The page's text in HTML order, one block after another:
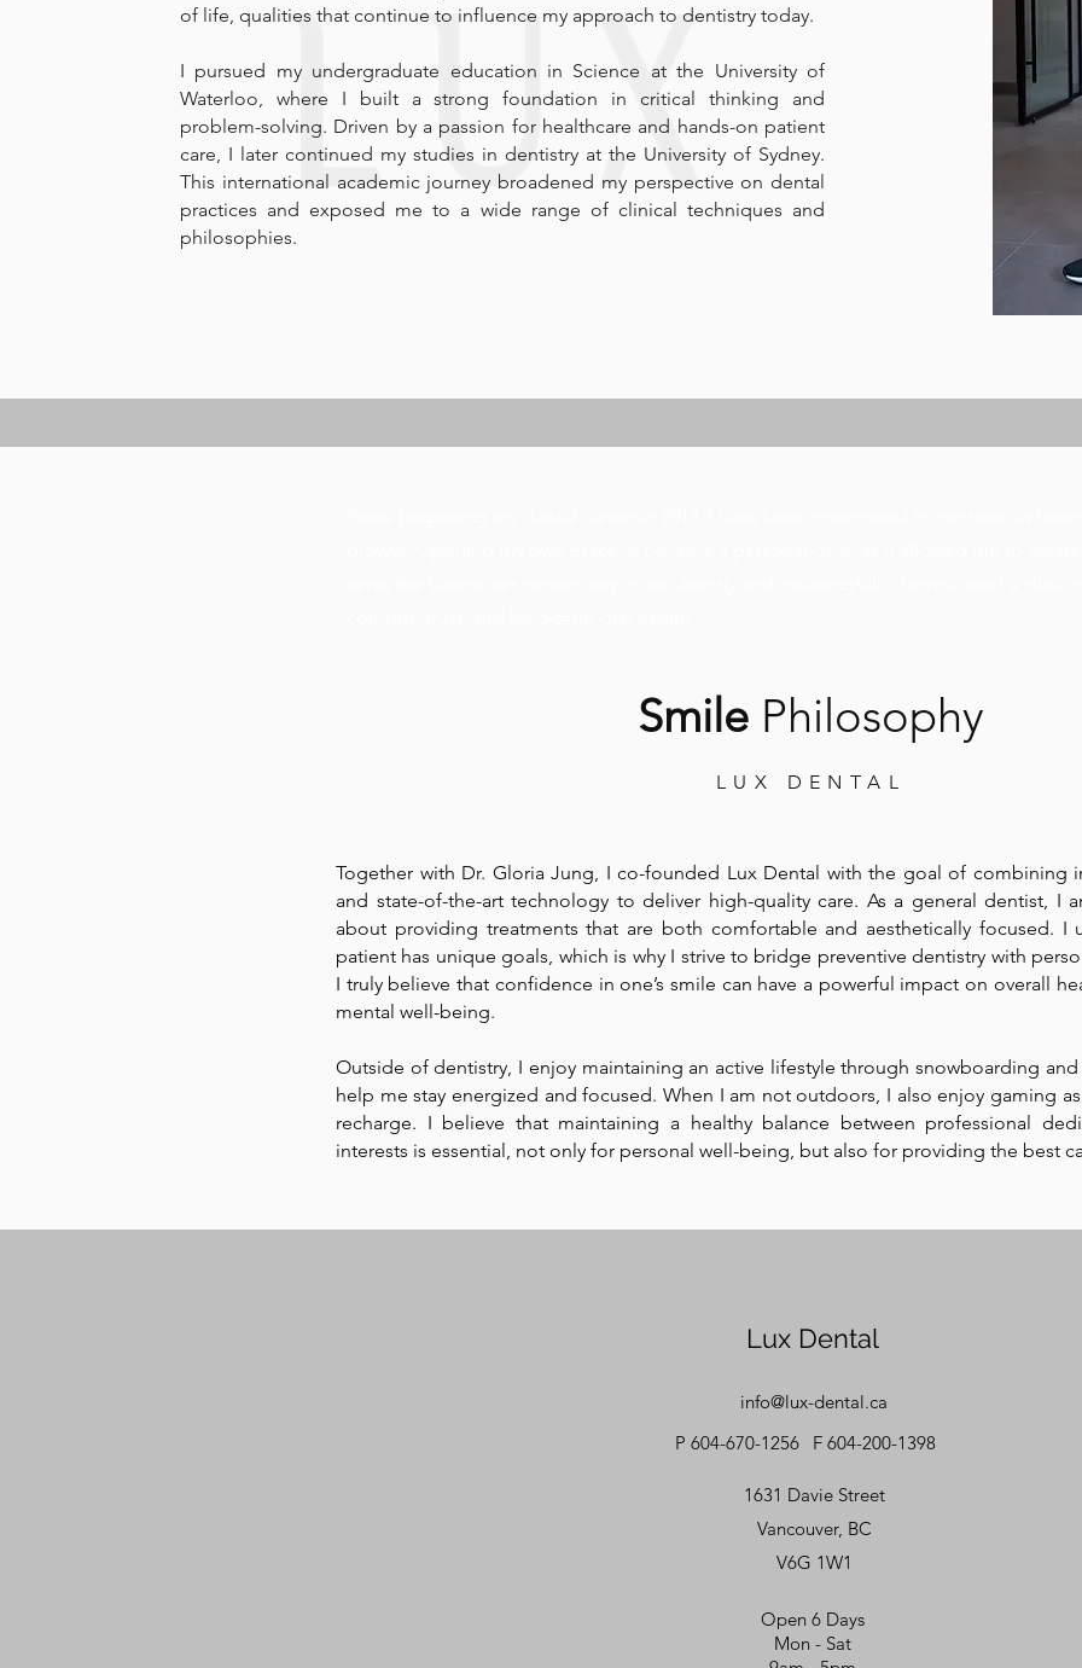
of life, qualities that continue to influence my approach to dentistry today.
I pursued my undergraduate education in Science at the University of
Waterloo, where I built a strong foundation in critical thinking and
problem-solving. Driven by a passion for healthcare and hands-on patient
care, I later continued my studies in dentistry at the University of Sydney.
This international academic journey broadened my perspective on dental
practices and exposed me to a wide range of clinical techniques and
philosophies.
Smile Philosophy
LUX DENTAL
Together with Dr. Gloria Jung, I co-founded Lux Dental with the goal of combining
and state-of-the-art technology to deliver high-quality care. As a general dentist, I
about providing treatments that are both comfortable and aesthetically focused. I
patient has unique goals, which is why I strive to bridge preventive dentistry with
I truly believe that confidence in one’s smile can have a powerful impact on overall
mental well-being.
Outside of dentistry, I enjoy maintaining an active lifestyle through snowboarding
help me stay energized and focused. When I am not outdoors, I also enjoy gaming
recharge. I believe that maintaining a healthy balance between professional
interests is essential, not only for personal well-being, but also for providing the best
Lux Dental
info@lux-dental.ca
P 604-670-1256
F 604-200-1398
1631 Davie Street
Vancouver, BC
V6G 1W1
Open 6 Days
Mon - Sat